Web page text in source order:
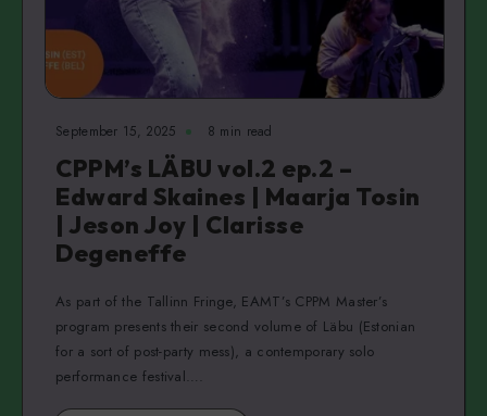
September 15, 2025 8 min read
CPPM’s LÄBU vol.2 ep.2 –
Edward Skaines | Maarja Tosin
| Jeson Joy | Clarisse
Degeneffe
As part of the Tallinn Fringe, EAMT’s CPPM Master’s
program presents their second volume of Läbu (Estonian
for a sort of post-party mess), a contemporary solo
performance festival….